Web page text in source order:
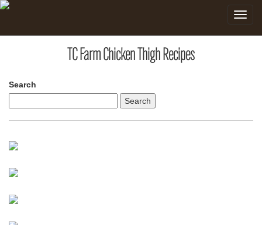
Toggle
TC Farm Chicken Thigh Recipes
Search